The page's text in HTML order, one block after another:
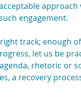
engagement.
track; enough
let us be
rhetoric or
a recovery